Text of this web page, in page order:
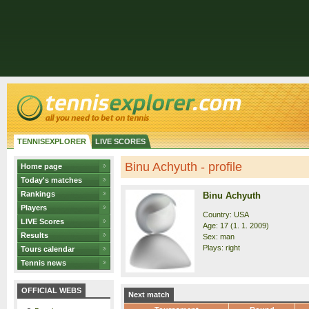
TENNISEXPLORER LIVE SCORES
Home page
Today's matches
Rankings
Players
LIVE Scores
Results
Tours calendar
Tennis news
OFFICIAL WEBS
Binu Achyuth - profile
Binu Achyuth
Country: USA
Age: 17 (1. 1. 2009)
Sex: man
Plays: right
Next match